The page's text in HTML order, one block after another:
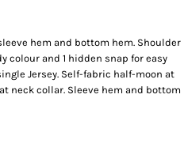
hem and bottom hem. Shoulder
colour and 1 hidden snap for easy
Jersey. Self-fabric half-moon at
neck collar. Sleeve hem and bottom